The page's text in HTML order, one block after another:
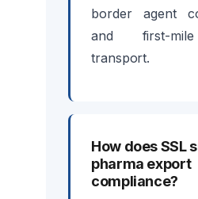
border agent
and first-
transport.
How does SSL
pharma export
compliance?